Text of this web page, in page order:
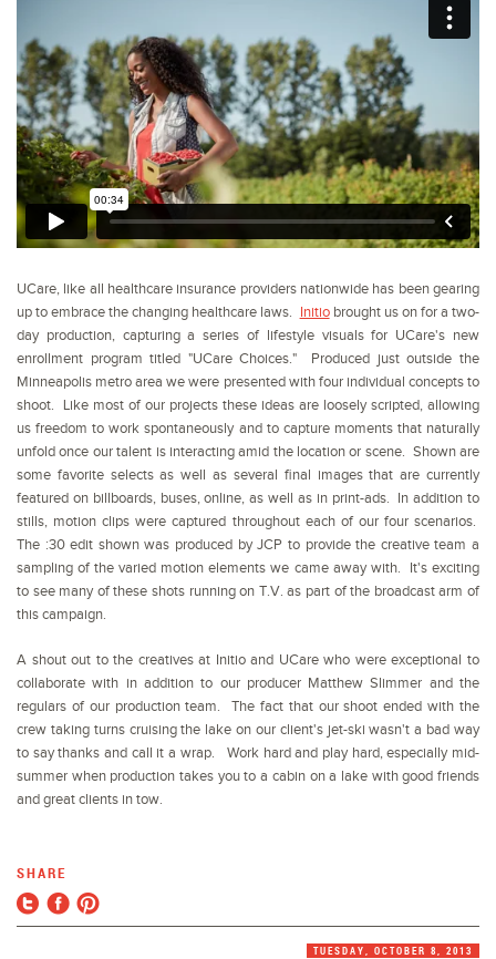
UCare, like all healthcare insurance providers nationwide has been gearing
up to embrace the changing healthcare laws. Initiobrought us on for a two-
day production, capturing a series of lifestyle visuals for UCare's new
enrollment program titled "UCare Choices." Produced just outside the
Minneapolis metro area we were presented with four individual concepts to
shoot. Like most of our projects these ideas are loosely scripted, allowing
us freedom to work spontaneously and to capture moments that naturally
unfold once our talent is interacting amid the location or scene. Shown are
some favorite selects as well as several final images that are currently
featured on billboards, buses, online, as well as in print-ads. In addition to
stills, motion clips were captured throughout each of our four scenarios.
The :30 edit shown was produced by JCP to provide the creative team a
sampling of the varied motion elements we came away with. It's exciting
to see many of these shots running on T.V. as part of the broadcast arm of
this campaign.
A shout out to the creatives at Initio and UCare who were exceptional to
collaborate with in addition to our producer Matthew Slimmer and the
regulars of our production team. The fact that our shoot ended with the
crew taking turns cruising the lake on our client's jet-ski wasn't a bad way
to say thanks and call it a wrap. Work hard and play hard, especially mid-
summer when production takes you to a cabin on a lake with good friends
and great clients in tow.
SHARE
TUESDAY, OCTOBER 8, 2013